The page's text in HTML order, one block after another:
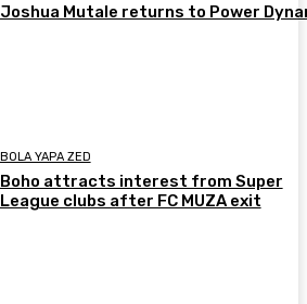
Joshua Mutale returns to Power
BOLA YAPA ZED
Boho attracts interest from Super
League clubs after FC MUZA exit